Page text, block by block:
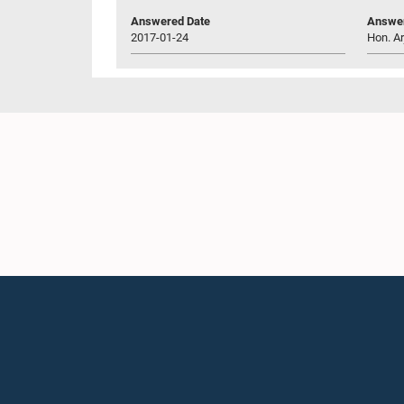
Answered Date
2017-01-24
Hon.